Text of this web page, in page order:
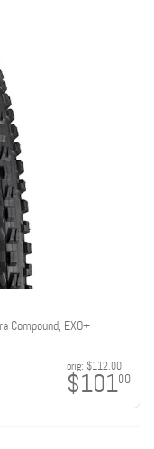
Compound, EXO+
orig: $112.00
$10100